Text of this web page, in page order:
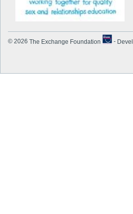
© 2026 The Exchange Foundation -